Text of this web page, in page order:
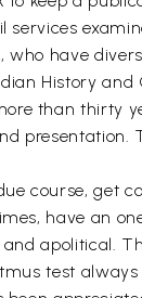
services
who have
History
than thirty
course, get
have an
apolitical.
test